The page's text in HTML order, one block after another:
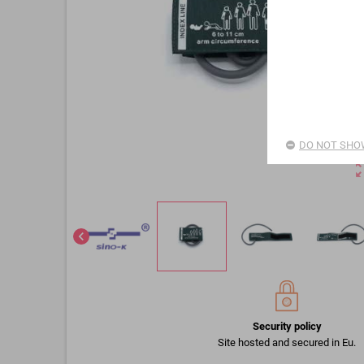
chevron_left
Security policy
Site hosted and secured in Eu.
DO NOT